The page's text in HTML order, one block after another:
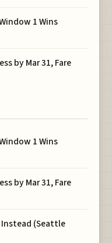
1 Wins
by Mar 31, Fare
1 Wins
by Mar 31, Fare
(Seattle